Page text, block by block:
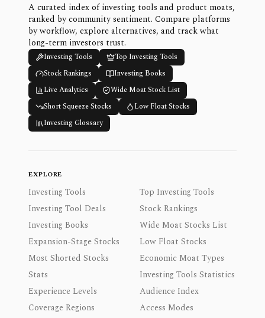
A curated index of investing tools and product moats,
ranked by community sentiment. Compare platforms
by workflow, explore alternatives, and track what
long-term investors trust.
Investing Tools
Top Investing Tools
Stock Rankings
Investing Books
Live Analytics
Wide Moat Stock List
Short Squeeze Stocks
Low Float Stocks
Investing Glossary
EXPLORE
Investing Tools
Top Investing Tools
Investing Tool Deals
Stock Rankings
Investing Books
Wide Moat Stocks List
Expansion-Stage Stocks
Low Float Stocks
Most Shorted Stocks
Economic Moat Types
Stats
Investing Tools Statistics
Experience Levels
Audience Index
Coverage Regions
Access Modes